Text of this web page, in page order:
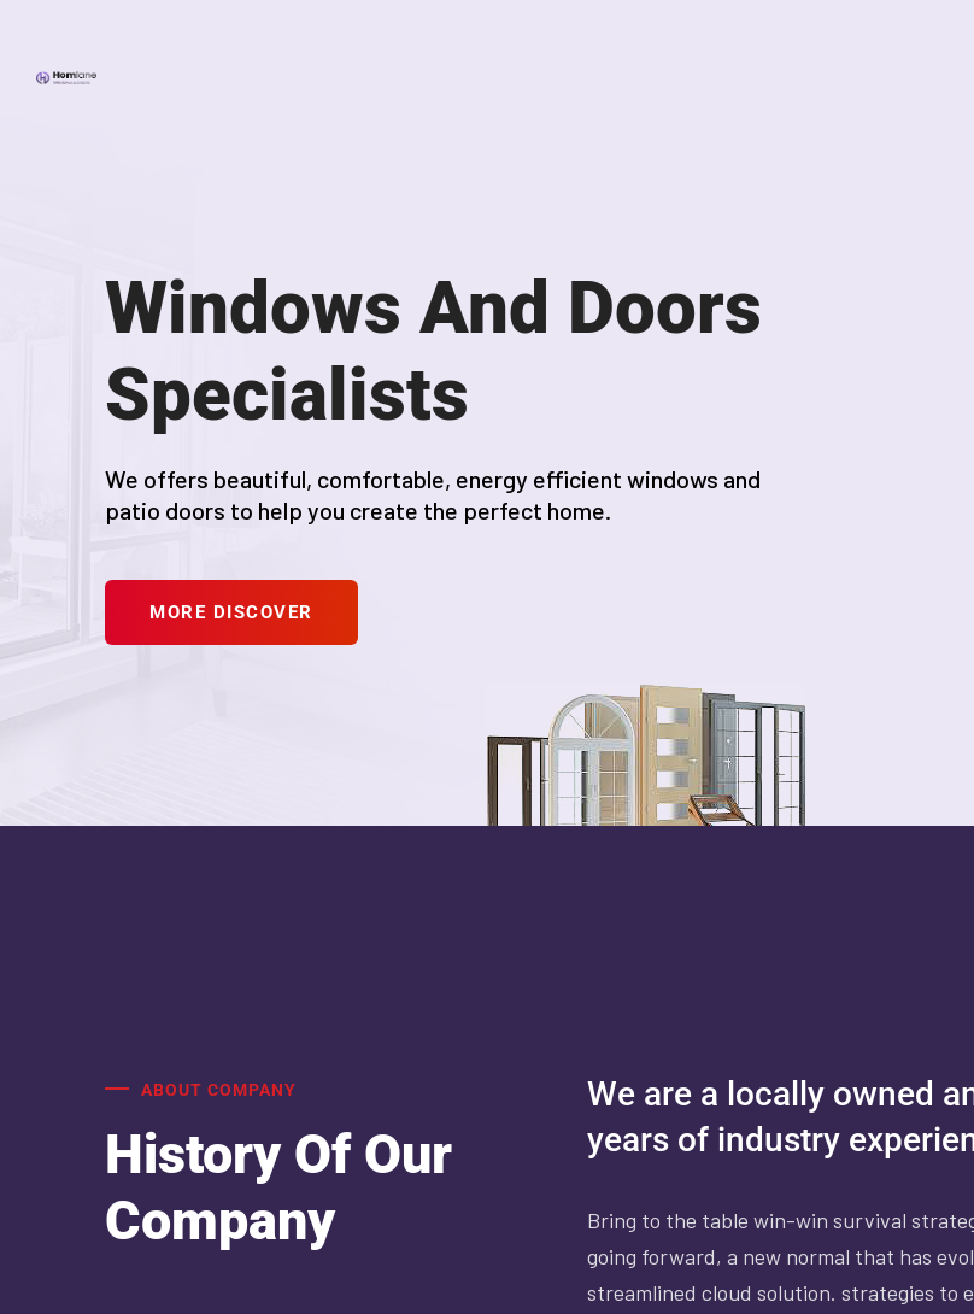
Windows And Doors
Specialists
We offers beautiful, comfortable, energy efficient windows and
patio doors to help you create the perfect home.
MORE DISCOVER
ABOUT COMPANY
History Of Our
Company
We are a locally owned
years of industry
Bring to the table win-win survival
going forward, a new normal that has
streamlined cloud solution. strategies to